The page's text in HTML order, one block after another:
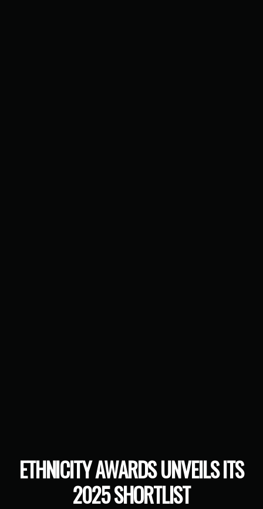
ETHNICITY AWARDS UNVEILS ITS
2025 SHORTLIST